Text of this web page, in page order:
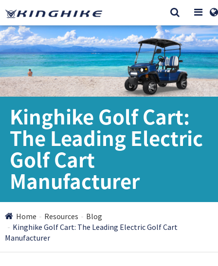
Kinghike Golf Cart:
The Leading Electric
Golf Cart
Manufacturer
Home Resources
Blog
Kinghike Golf Cart: The Leading Electric Golf Cart
Manufacturer